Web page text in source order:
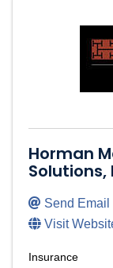
Horman
Solutions,
Send Email
Visit
Insurance